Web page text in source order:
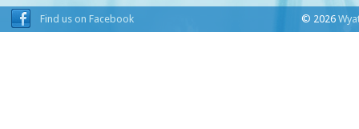
Find us on Facebook © 2026